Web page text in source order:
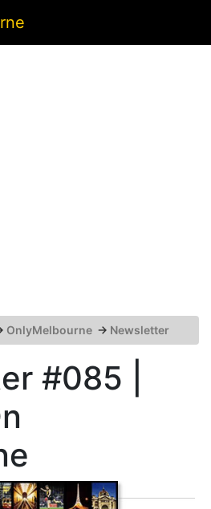
OnlyMelbourne → Newsletter
#085 |